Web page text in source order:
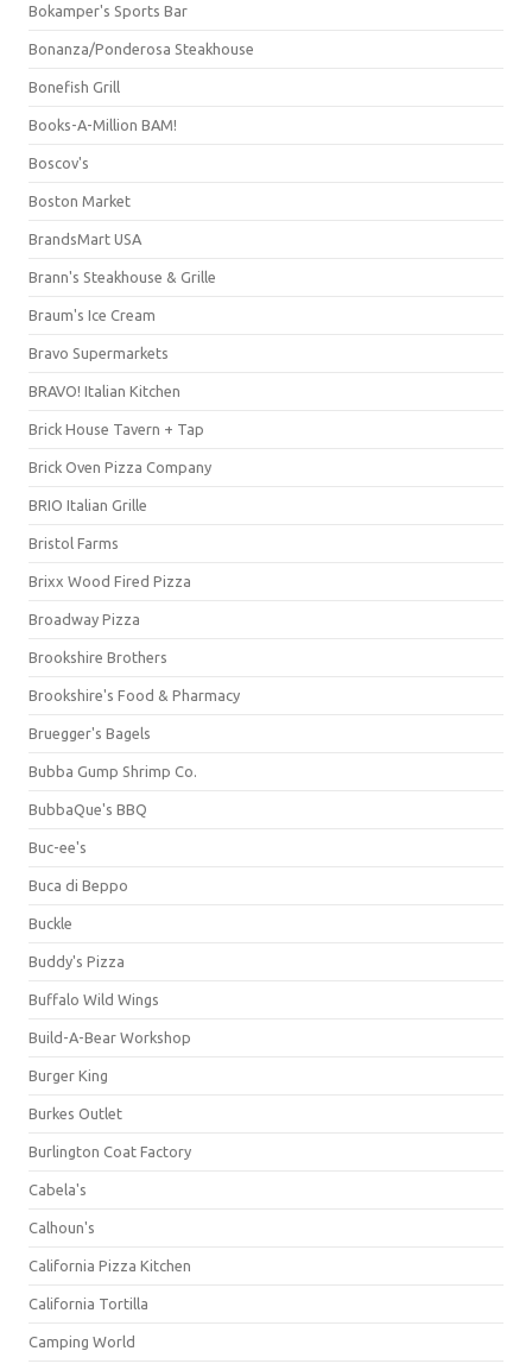
Bokamper's Sports Bar
Bonanza/Ponderosa Steakhouse
Bonefish Grill
Books-A-Million BAM!
Boscov's
Boston Market
BrandsMart USA
Brann's Steakhouse & Grille
Braum's Ice Cream
Bravo Supermarkets
BRAVO! Italian Kitchen
Brick House Tavern + Tap
Brick Oven Pizza Company
BRIO Italian Grille
Bristol Farms
Brixx Wood Fired Pizza
Broadway Pizza
Brookshire Brothers
Brookshire's Food & Pharmacy
Bruegger's Bagels
Bubba Gump Shrimp Co.
BubbaQue's BBQ
Buc-ee's
Buca di Beppo
Buckle
Buddy's Pizza
Buffalo Wild Wings
Build-A-Bear Workshop
Burger King
Burkes Outlet
Burlington Coat Factory
Cabela's
Calhoun's
California Pizza Kitchen
California Tortilla
Camping World